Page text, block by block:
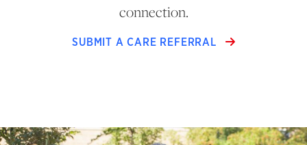
connection.
SUBMIT A CARE REFERRAL